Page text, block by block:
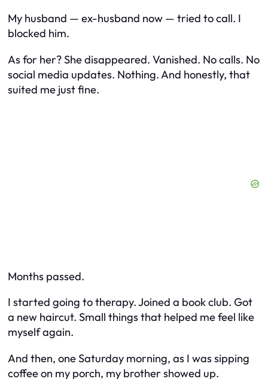
My husband — ex-husband now — tried to call. I
blocked him.
As for her? She disappeared. Vanished. No calls. No
social media updates. Nothing. And honestly, that
suited me just fine.
Months passed.
I started going to therapy. Joined a book club. Got
a new haircut. Small things that helped me feel like
myself again.
And then, one Saturday morning, as I was sipping
coffee on my porch, my brother showed up.